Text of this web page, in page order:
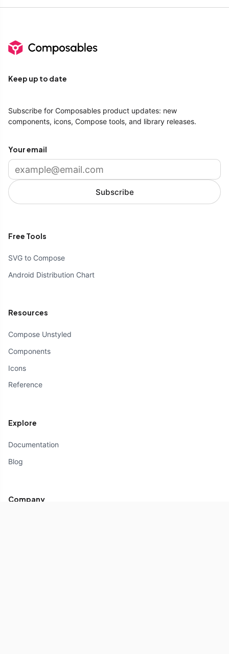
Keep up to date
Subscribe for Composables product updates: new
components, icons, Compose tools, and library releases.
Your email
Subscribe
Free Tools
SVG to Compose
Android Distribution Chart
Resources
Compose Unstyled
Components
Icons
Reference
Explore
Documentation
Blog
Company